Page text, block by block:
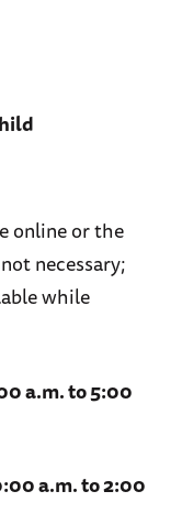
online or the
necessary;
while
a.m. to 5:00
a.m. to 2:00